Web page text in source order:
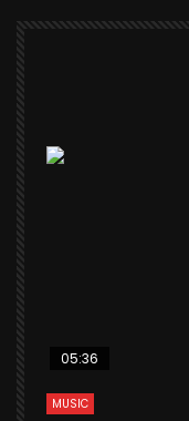
Watch Later
05:36
MUSIC